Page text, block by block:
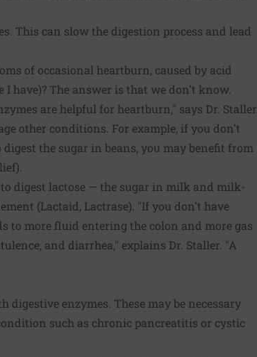
This can slow the digestion process and lead
of occasional heartburn, caused by acid
have)? The answer is that we don't know.
are helpful for heartburn," says Dr. Staller.
other conditions. For example, if you don't
the sugar in beans, you may benefit from
digest lactose — the sugar in milk and milk-
(Lactaid, Lactrase). "If you don't have
to more fluid entering the colon and more gas
and diarrhea," explains Dr. Staller. "A
enzymes. These may be necessary
such as chronic pancreatitis or cystic